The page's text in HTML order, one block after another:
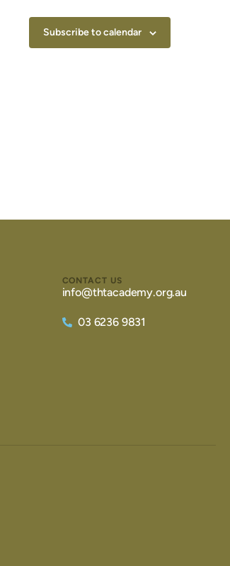
Subscribe to calendar
CONTACT US
info@thtacademy.org.au
03 6236 9831